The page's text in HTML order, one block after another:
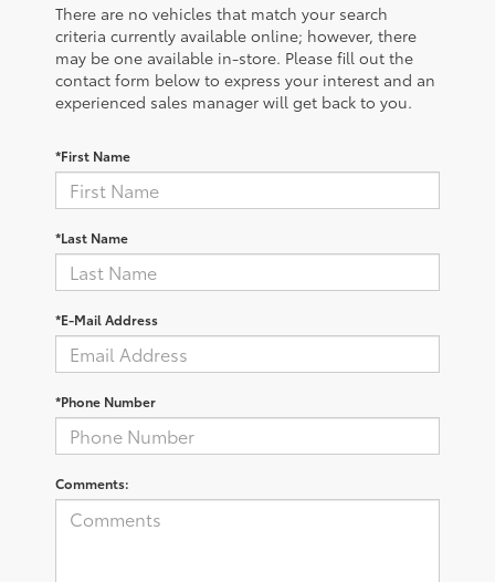
There are no vehicles that match your search
criteria currently available online; however, there
may be one available in-store. Please fill out the
contact form below to express your interest and an
experienced sales manager will get back to you.
*First Name
*Last Name
*E-Mail Address
*Phone Number
Comments: